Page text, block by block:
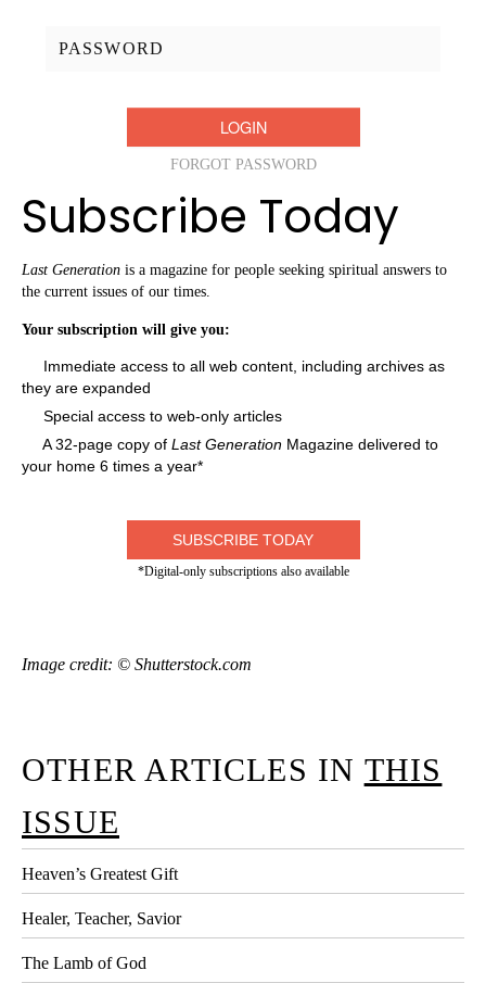
FORGOT PASSWORD
Subscribe Today
Last Generation is a magazine for people seeking spiritual answers to
the current issues of our times.
Your subscription will give you:
Immediate access to all web content, including archives as
they are expanded
Special access to web-only articles
A 32-page copy of Last Generation Magazine delivered to
your home 6 times a year*
SUBSCRIBE TODAY
*Digital-only subscriptions also available
Image credit: © Shutterstock.com
OTHER ARTICLES IN THIS
ISSUE
Heaven’s Greatest Gift
Healer, Teacher, Savior
The Lamb of God